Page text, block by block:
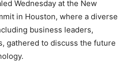
Wednesday at the New
in Houston, where a diverse
business leaders,
gathered to discuss the future